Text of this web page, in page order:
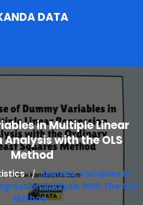
DATA
in Multiple Linear
Analysis with the OLS
Method
/ Dummy Variables In
Analysis With The OLS
Method